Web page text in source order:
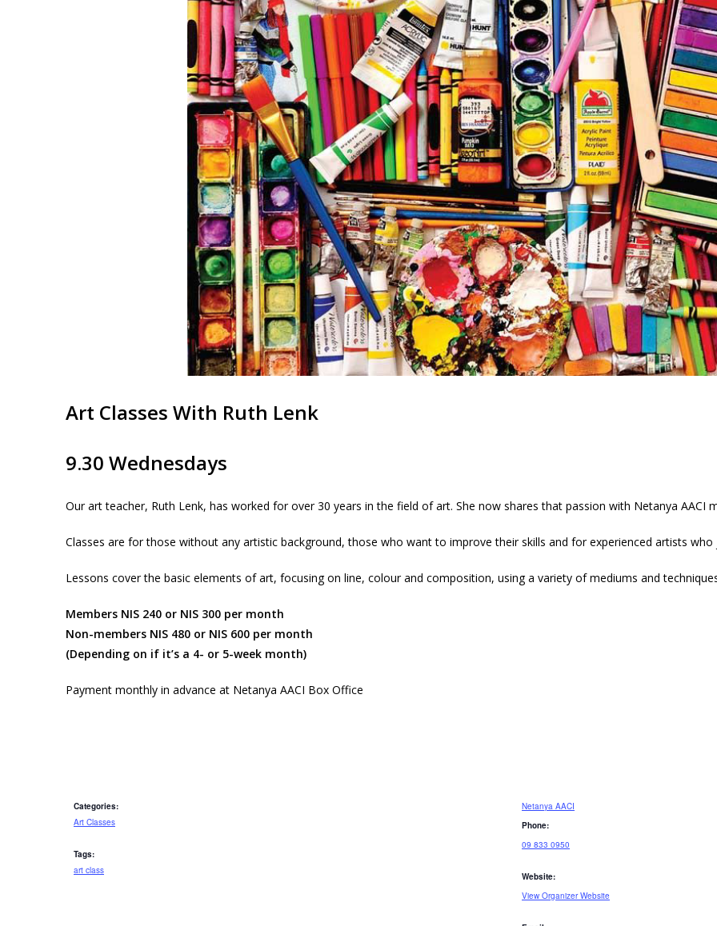
Art Classes With Ruth Lenk
9.30 Wednesdays
Our art teacher, Ruth Lenk, has worked for over 30 years in the field of art. She now shares that passion with Netanya AACI
Classes are for those without any artistic background, those who want to improve their skills and for experienced artists
Lessons cover the basic elements of art, focusing on line, colour and composition, using a variety of mediums and
Members NIS 240 or NIS 300 per month
Non-members NIS 480 or NIS 600 per month
(Depending on if it’s a 4- or 5-week month)
Payment monthly in advance at Netanya AACI Box Office
Categories:
Art Classes
Tags:
art class
Netanya AACI
Phone:
09 833 0950
Website:
View Organizer Website